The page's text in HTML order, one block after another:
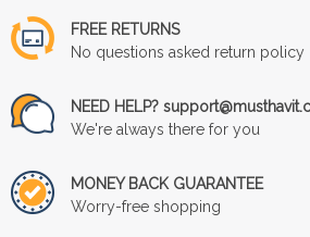
FREE RETURNS
No questions asked return policy
NEED HELP?
We're always there for you
MONEY BACK GUARANTEE
Worry-free shopping